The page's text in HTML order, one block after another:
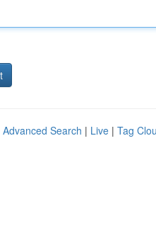
Advanced Search | Live | Tag